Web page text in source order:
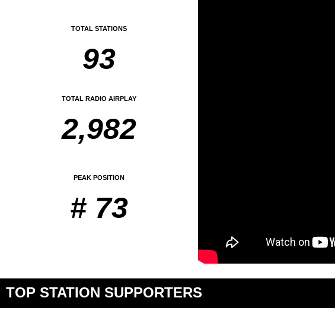
TOTAL STATIONS
93
TOTAL RADIO AIRPLAY
2,982
PEAK POSITION
# 73
TOP STATION SUPPORTERS